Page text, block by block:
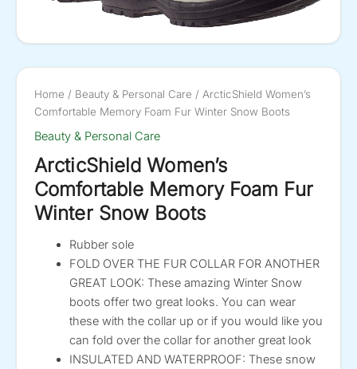
Home / Beauty & Personal Care / ArcticShield Women’s
Comfortable Memory Foam Fur Winter Snow Boots
Beauty & Personal Care
ArcticShield Women’s
Comfortable Memory Foam Fur
Winter Snow Boots
Rubber sole
FOLD OVER THE FUR COLLAR FOR ANOTHER
GREAT LOOK: These amazing Winter Snow
boots offer two great looks. You can wear
these with the collar up or if you would like you
can fold over the collar for another great look
INSULATED AND WATERPROOF: These snow